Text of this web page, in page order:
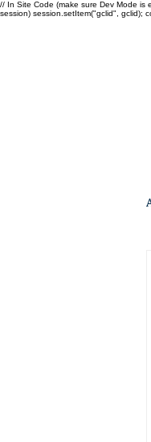
// In Site Code (make sure Dev Mode is
session) session.setItem("gclid", gclid);